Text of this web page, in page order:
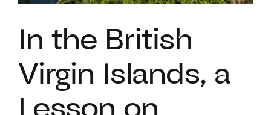
VACATION RENTALS
MEET THE TEAM
ABOUT US
In the British
Virgin Islands, a
Lesson on